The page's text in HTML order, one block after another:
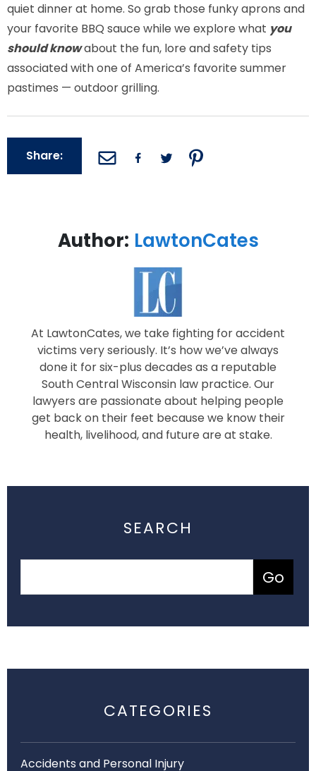
quiet dinner at home. So grab those funky aprons and
your favorite BBQ sauce while we explore what you
should knowabout the fun, lore and safety tips
associated with one of America’s favorite summer
pastimes — outdoor grilling.
Share:
Author: LawtonCates
At LawtonCates, we take fighting for accident
victims very seriously. It’s how we’ve always
done it for six-plus decades as a reputable
South Central Wisconsin law practice. Our
lawyers are passionate about helping people
get back on their feet because we know their
health, livelihood, and future are at stake.
SEARCH
CATEGORIES
Accidents and Personal Injury